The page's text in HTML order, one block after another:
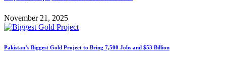
November 21, 2025
Pakistan’s Biggest Gold Project to Bring 7,500 Jobs and $53 Billion